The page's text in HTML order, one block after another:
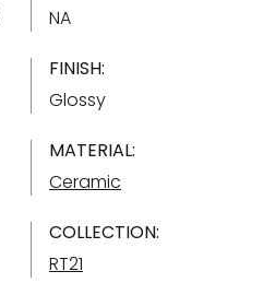
NA
FINISH:
Glossy
MATERIAL:
Ceramic
COLLECTION:
RT21